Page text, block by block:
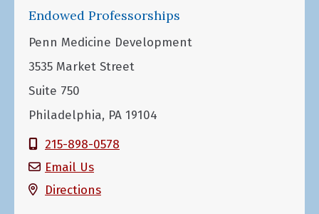
Endowed Professorships
Penn Medicine Development
3535 Market Street
Suite 750
Philadelphia, PA 19104
215-898-0578
Email Us
Directions